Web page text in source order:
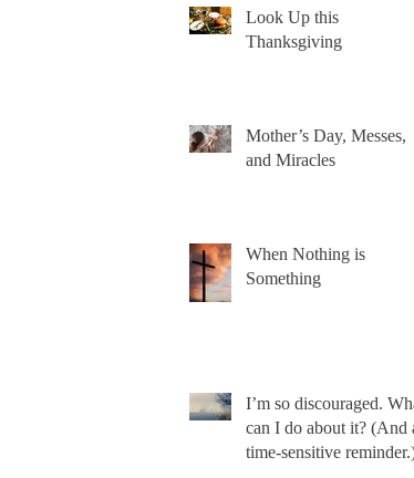
Look Up this
Thanksgiving
Mother’s Day, Messes,
and Miracles
When Nothing is
Something
I’m so discouraged.
can I do about it? (And
time-sensitive